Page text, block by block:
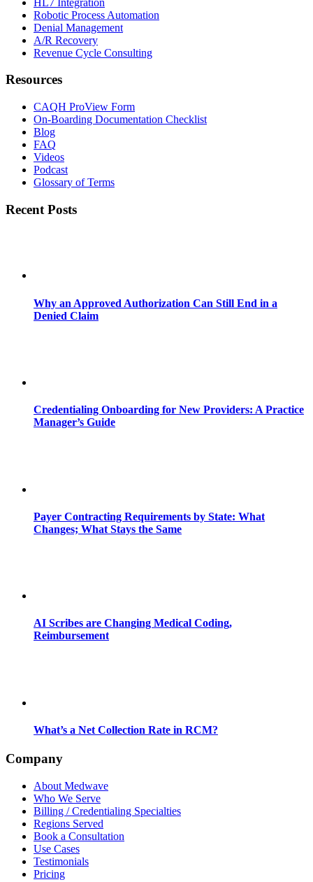
Robotic Process Automation
Denial Management
A/R Recovery
Revenue Cycle Consulting
Resources
CAQH ProView Form
On-Boarding Documentation Checklist
Blog
FAQ
Videos
Podcast
Glossary of Terms
Recent Posts
Why an Approved Authorization Can Still End in a
Denied Claim
Credentialing Onboarding for New Providers: A Practice
Manager’s Guide
Payer Contracting Requirements by State: What
Changes; What Stays the Same
AI Scribes are Changing Medical Coding,
Reimbursement
What’s a Net Collection Rate in RCM?
Company
About Medwave
Who We Serve
Billing / Credentialing Specialties
Regions Served
Book a Consultation
Use Cases
Testimonials
Pricing